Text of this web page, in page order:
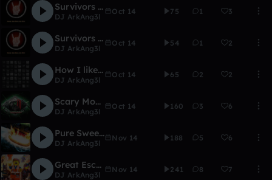
Survivors VS. Undead (115 part added)
DJ ArkAng3l
Oct 14 75 1 3
Survivors VS. Undead
DJ ArkAng3l
Oct 14 54 1 2
How I like it
DJ ArkAng3l
Oct 14 65 2 2
Scary Monsters and nice Sprites (modified remix)
DJ ArkAng3l
Oct 14 160 3 6
Pure Sweetness
DJ ArkAng3l
Nov 14 188 5 6
Great Escape
DJ ArkAng3l
Nov 14 241 8 7